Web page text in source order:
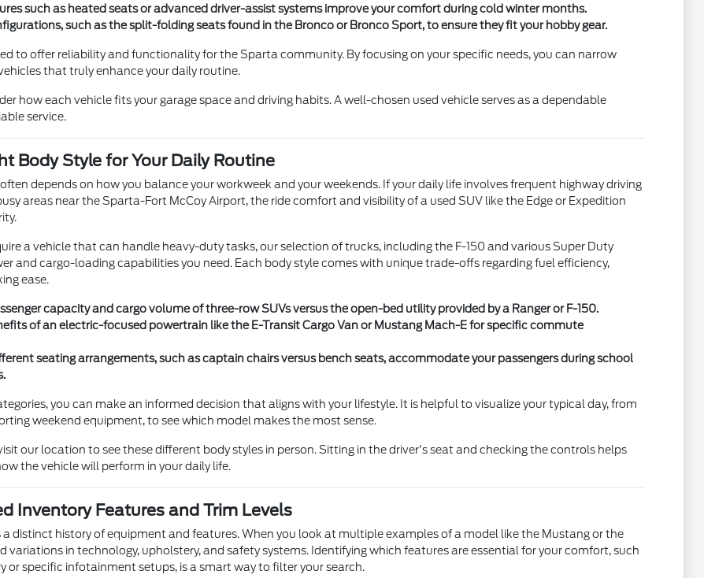
such as heated seats or advanced driver-assist systems improve your comfort during cold winter months.
such as the split-folding seats found in the Bronco or Bronco Sport, to ensure they fit your hobby gear.
to offer reliability and functionality for the Sparta community. By focusing on your specific needs, you can narrow
that truly enhance your daily routine.
how each vehicle fits your garage space and driving habits. A well-chosen used vehicle serves as a dependable
service.
Body Style for Your Daily Routine
depends on how you balance your workweek and your weekends. If your daily life involves frequent highway driving
areas near the Sparta-Fort McCoy Airport, the ride comfort and visibility of a used SUV like the Edge or Expedition
a vehicle that can handle heavy-duty tasks, our selection of trucks, including the F-150 and various Super Duty
and cargo-loading capabilities you need. Each body style comes with unique trade-offs regarding fuel efficiency,
ease.
capacity and cargo volume of three-row SUVs versus the open-bed utility provided by a Ranger or F-150.
of an electric-focused powertrain like the E-Transit Cargo Van or Mustang Mach-E for specific commute
seating arrangements, such as captain chairs versus bench seats, accommodate your passengers during school
you can make an informed decision that aligns with your lifestyle. It is helpful to visualize your typical day, from
weekend equipment, to see which model makes the most sense.
our location to see these different body styles in person. Sitting in the driver's seat and checking the controls helps
the vehicle will perform in your daily life.
Inventory Features and Trim Levels
a distinct history of equipment and features. When you look at multiple examples of a model like the Mustang or the
variations in technology, upholstery, and safety systems. Identifying which features are essential for your comfort, such
or specific infotainment setups, is a smart way to filter your search.